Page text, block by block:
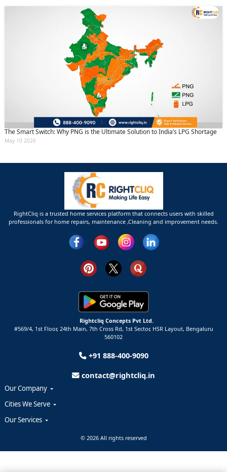
The Smart Switch: Why PNG is the Ultimate Solution to India’s LPG Shortage
May 10 2026
RightCliq is a trusted home services platform that connects users with skilled
professionals for home repairs, maintenance ,Cleaning and improvement needs.
Rightcliq Concepts Pvt Ltd.
#569/4, 1st Floor, 24th Main, 7th Cross Rd, 1st Sector, HSR Layout, Bengaluru
560102
+91 888-400-9090
contact@rightcliq.in
Our Company
Cities We Serve
Our Services
© 2026 All rights reserved